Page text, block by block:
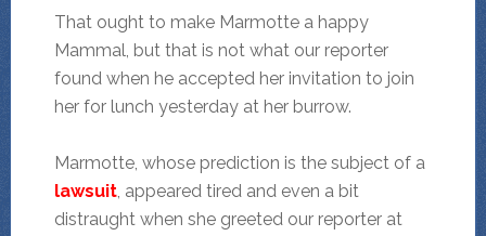
That ought to make Marmotte a happy
Mammal, but that is not what our reporter
found when he accepted her invitation to join
her for lunch yesterday at her burrow.
Marmotte, whose prediction is the subject of a
lawsuit, appeared tired and even a bit
distraught when she greeted our reporter at